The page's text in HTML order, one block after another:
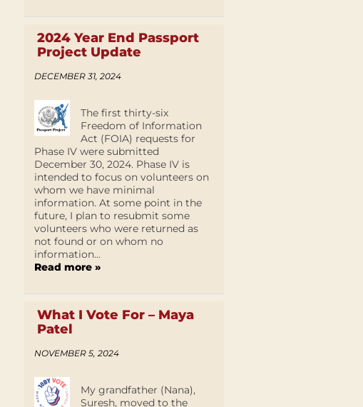
2024 Year End Passport
Project Update
DECEMBER 31, 2024
The first thirty-six
Freedom of Information
Act (FOIA) requests for
Phase IV were submitted
December 30, 2024. Phase IV is
intended to focus on volunteers on
whom we have minimal
information. At some point in the
future, I plan to resubmit some
volunteers who were returned as
not found or on whom no
information...
Read more »
What I Vote For – Maya
Patel
NOVEMBER 5, 2024
My grandfather (Nana),
Suresh, moved to the